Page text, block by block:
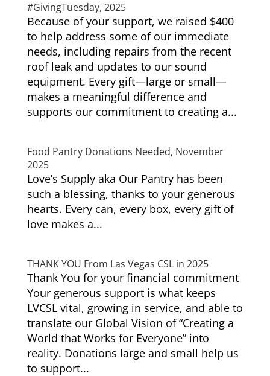
#GivingTuesday, 2025
Because of your support, we raised $400
to help address some of our immediate
needs, including repairs from the recent
roof leak and updates to our sound
equipment. Every gift—large or small—
makes a meaningful difference and
supports our commitment to creating a...
Food Pantry Donations Needed, November
2025
Love’s Supply aka Our Pantry has been
such a blessing, thanks to your generous
hearts. Every can, every box, every gift of
love makes a...
THANK YOU From Las Vegas CSL in 2025
Thank You for your financial commitment
Your generous support is what keeps
LVCSL vital, growing in service, and able to
translate our Global Vision of “Creating a
World that Works for Everyone” into
reality. Donations large and small help us
to support...